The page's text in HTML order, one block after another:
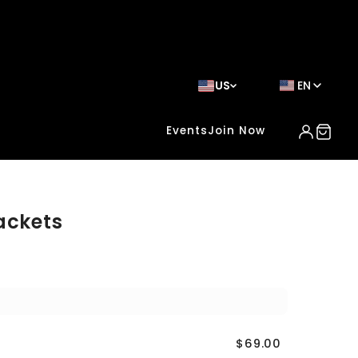
US EN
EventsJoin Now
$69.00